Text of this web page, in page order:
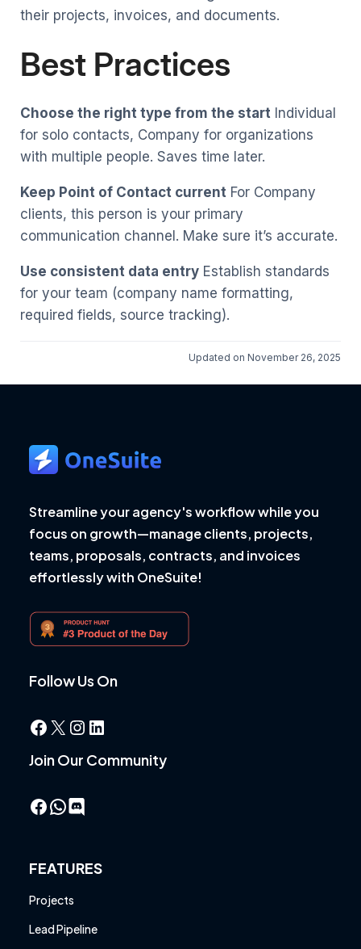
their projects, invoices, and documents.
Best Practices
Choose the right type from the start Individual
for solo contacts, Company for organizations
with multiple people. Saves time later.
Keep Point of Contact current For Company
clients, this person is your primary
communication channel. Make sure it’s accurate.
Use consistent data entry Establish standards
for your team (company name formatting,
required fields, source tracking).
Updated on November 26, 2025
Streamline your agency's workflow while you
focus on growth—manage clients, projects,
teams, proposals, contracts, and invoices
effortlessly with OneSuite!
Follow Us On
Facebook
X Instagram
LinkedIn
Join Our Community
Facebook
WhatsApp
FEATURES
Projects
Lead Pipeline